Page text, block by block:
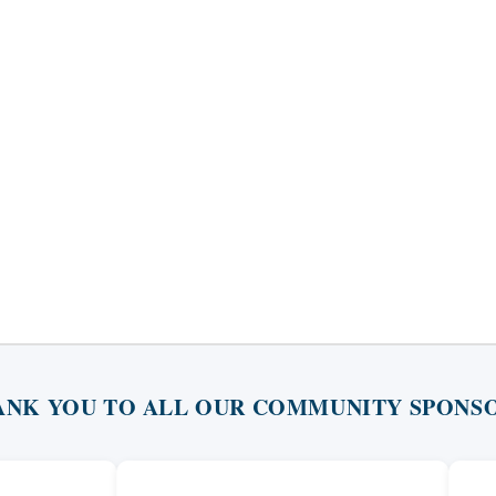
YOU TO ALL OUR COMMUNITY